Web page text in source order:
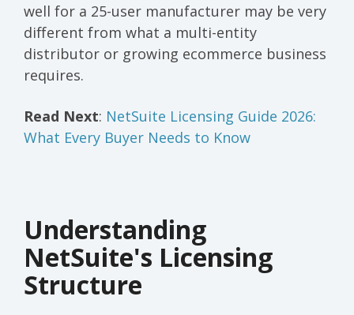
well for a 25-user manufacturer may be very
different from what a multi-entity
distributor or growing ecommerce business
requires.
Read Next: NetSuite Licensing Guide 2026:
What Every Buyer Needs to Know
Understanding
NetSuite's Licensing
Structure